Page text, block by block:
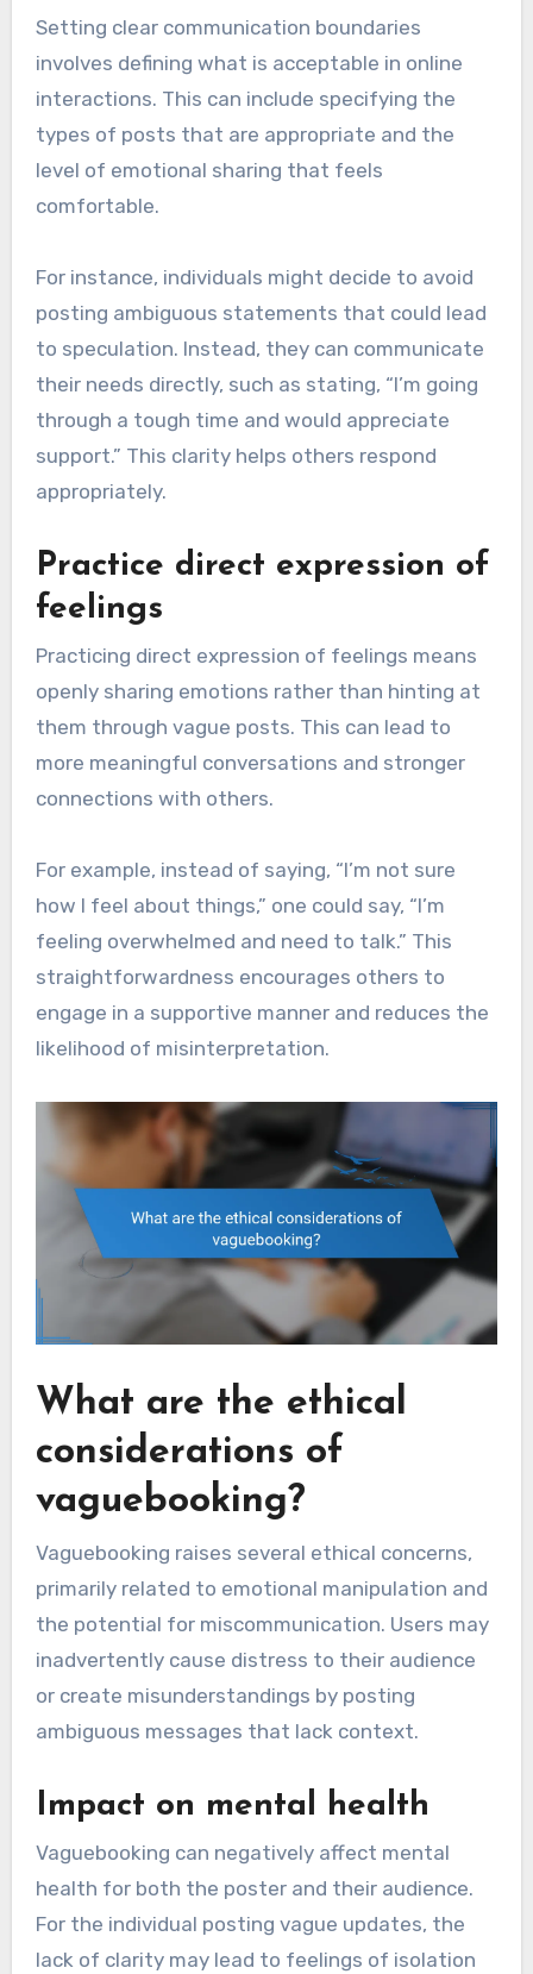
Setting clear communication boundaries
involves defining what is acceptable in online
interactions. This can include specifying the
types of posts that are appropriate and the
level of emotional sharing that feels
comfortable.
For instance, individuals might decide to avoid
posting ambiguous statements that could lead
to speculation. Instead, they can communicate
their needs directly, such as stating, “I’m going
through a tough time and would appreciate
support.” This clarity helps others respond
appropriately.
Practice direct expression of
feelings
Practicing direct expression of feelings means
openly sharing emotions rather than hinting at
them through vague posts. This can lead to
more meaningful conversations and stronger
connections with others.
For example, instead of saying, “I’m not sure
how I feel about things,” one could say, “I’m
feeling overwhelmed and need to talk.” This
straightforwardness encourages others to
engage in a supportive manner and reduces the
likelihood of misinterpretation.
What are the ethical
considerations of
vaguebooking?
Vaguebooking raises several ethical concerns,
primarily related to emotional manipulation and
the potential for miscommunication. Users may
inadvertently cause distress to their audience
or create misunderstandings by posting
ambiguous messages that lack context.
Impact on mental health
Vaguebooking can negatively affect mental
health for both the poster and their audience.
For the individual posting vague updates, the
lack of clarity may lead to feelings of isolation